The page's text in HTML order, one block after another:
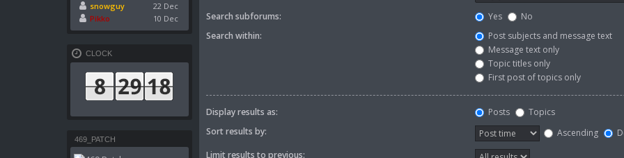
Search subforums: Yes
No
Search within:
Post subjects and message text
Message text only
Topic titles only
First post of topics only
Display results as: Posts
Topics
Sort results by:
Ascending
Limit results to previous:
snowguy
22 Dec
Pikko
10 Dec
CLOCK
469_PATCH